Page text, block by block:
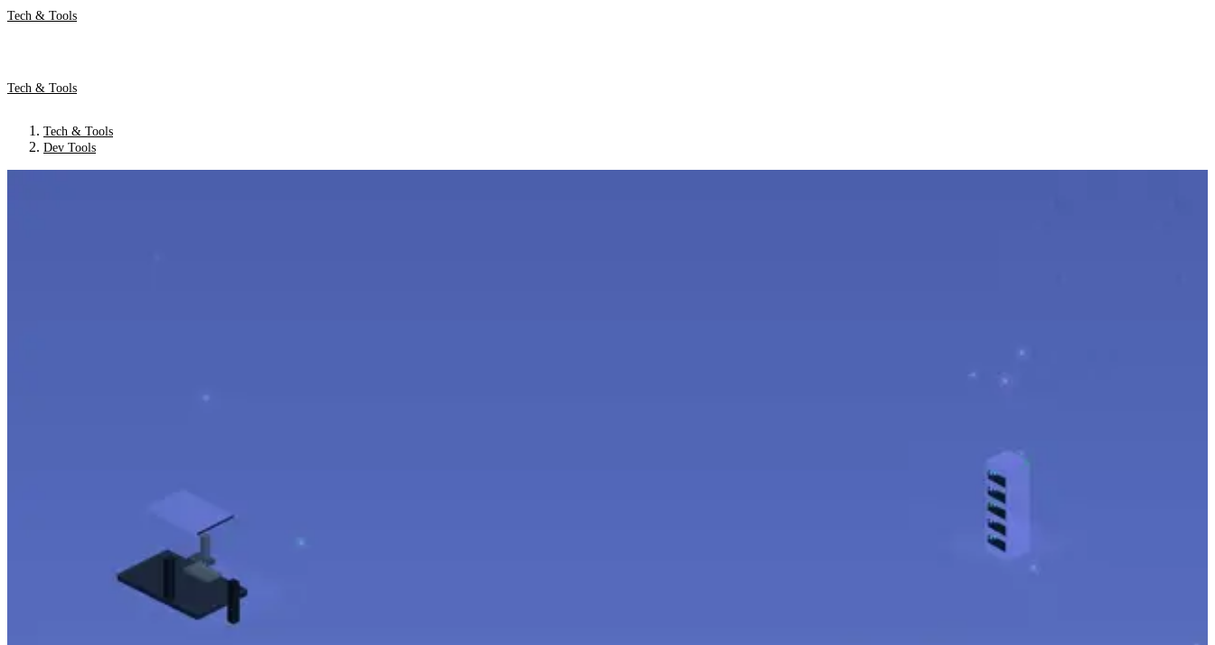
Tech & Tools
Tech & Tools
Tech & Tools
Dev Tools